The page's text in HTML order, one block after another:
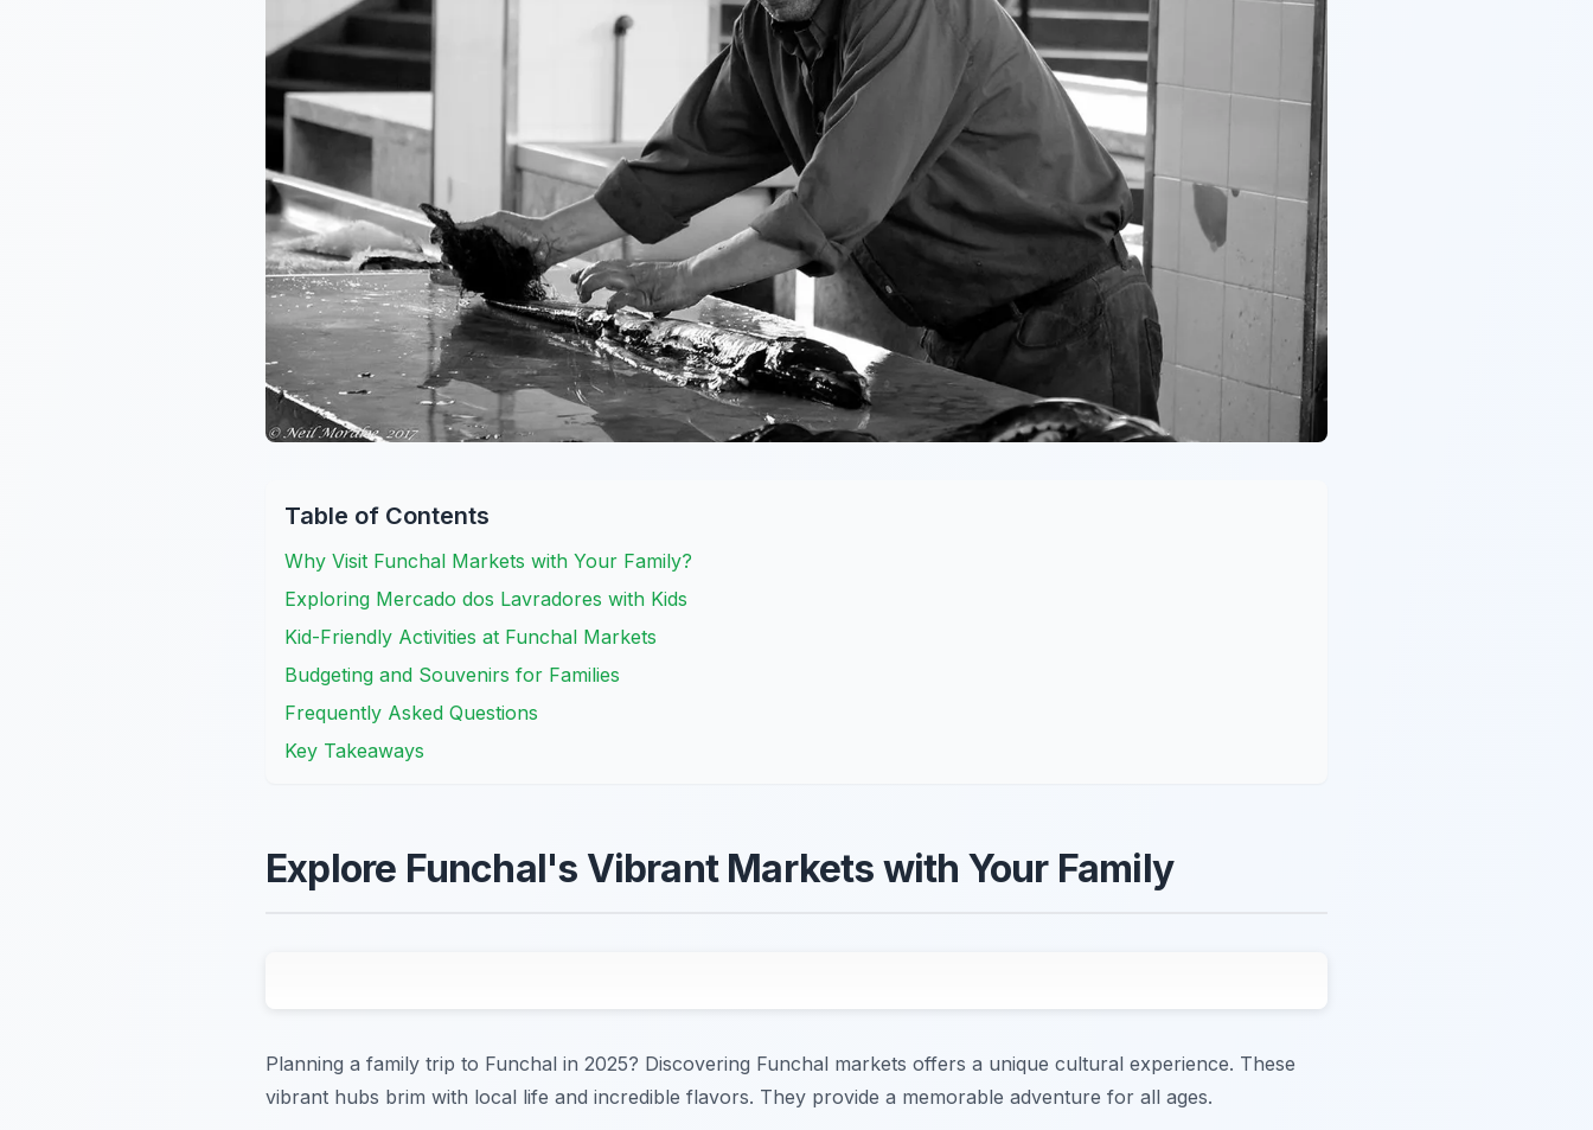
Table of Contents
Why Visit Funchal Markets with Your Family?
Exploring Mercado dos Lavradores with Kids
Kid-Friendly Activities at Funchal Markets
Budgeting and Souvenirs for Families
Frequently Asked Questions
Key Takeaways
Explore Funchal's Vibrant Markets with Your Family
Planning a family trip to Funchal in 2025? Discovering Funchal markets offers a unique cultural experience. These
vibrant hubs brim with local life and incredible flavors. They provide a memorable adventure for all ages.